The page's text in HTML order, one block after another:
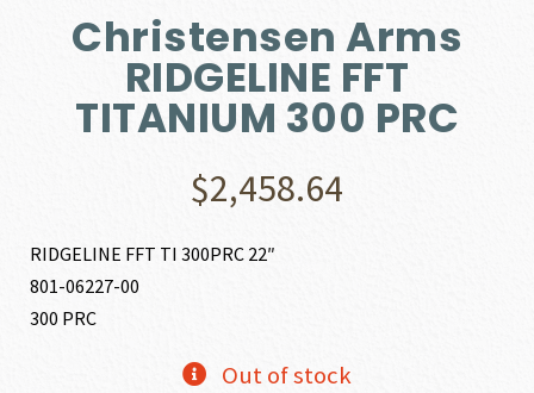
Christensen Arms
RIDGELINE FFT
TITANIUM 300 PRC
$2,458.64
RIDGELINE FFT TI 300PRC 22″
801-06227-00
300 PRC
Out of stock